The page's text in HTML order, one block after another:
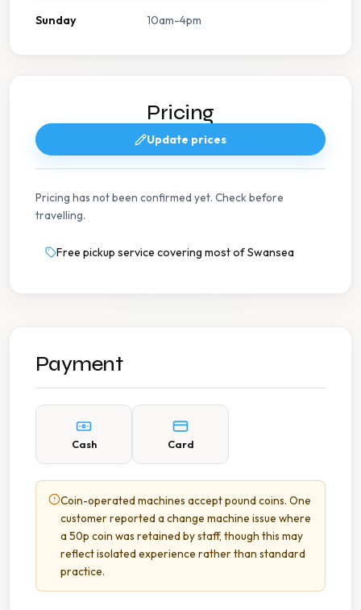
Sunday 10am-4pm
Pricing
Update prices
Pricing has not been confirmed yet. Check before
travelling.
Free pickup service covering most of Swansea
Payment
Cash Card
Coin-operated machines accept pound coins. One
customer reported a change machine issue where
a 50p coin was retained by staff, though this may
reflect isolated experience rather than standard
practice.